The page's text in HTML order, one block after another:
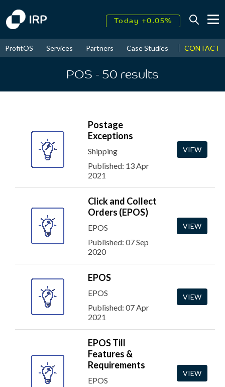
August↑ 17.65%
ProfitOS Services Partners Case Studies News &
CONTACT
POS - 50 results
Postage
Exceptions
Shipping
Published: 13 Apr
2021
VIEW
Click and Collect
Orders (EPOS)
EPOS
Published: 07 Sep
2020
VIEW
EPOS
EPOS
Published: 07 Apr
2021
VIEW
EPOS Till
Features &
Requirements
EPOS
VIEW